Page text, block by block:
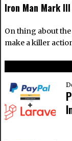
Iron Man Mark
On thing about
make a killer